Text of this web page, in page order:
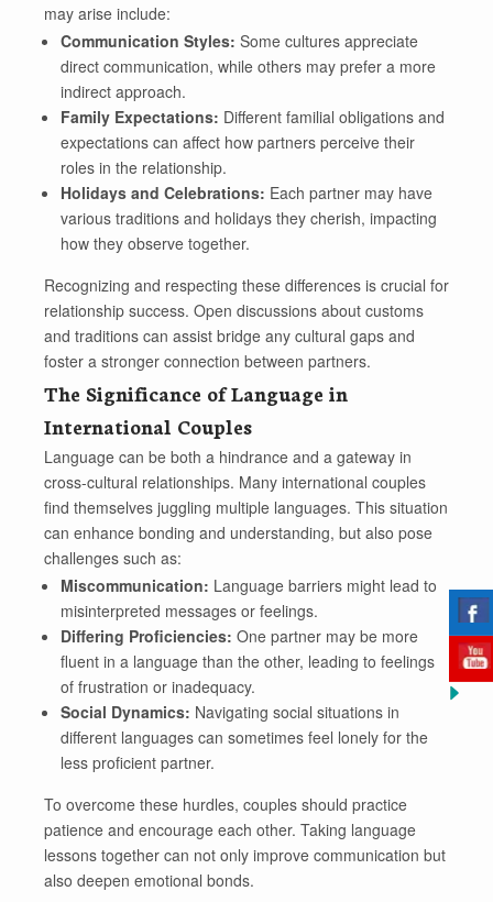
may arise include:
Communication Styles: Some cultures appreciate
direct communication, while others may prefer a more
indirect approach.
Family Expectations: Different familial obligations and
expectations can affect how partners perceive their
roles in the relationship.
Holidays and Celebrations: Each partner may have
various traditions and holidays they cherish, impacting
how they observe together.
Recognizing and respecting these differences is crucial for
relationship success. Open discussions about customs
and traditions can assist bridge any cultural gaps and
foster a stronger connection between partners.
The Significance of Language in
International Couples
Language can be both a hindrance and a gateway in
cross-cultural relationships. Many international couples
find themselves juggling multiple languages. This situation
can enhance bonding and understanding, but also pose
challenges such as:
Miscommunication: Language barriers might lead to
misinterpreted messages or feelings.
Differing Proficiencies: One partner may be more
fluent in a language than the other, leading to feelings
of frustration or inadequacy.
Social Dynamics: Navigating social situations in
different languages can sometimes feel lonely for the
less proficient partner.
To overcome these hurdles, couples should practice
patience and encourage each other. Taking language
lessons together can not only improve communication but
also deepen emotional bonds.